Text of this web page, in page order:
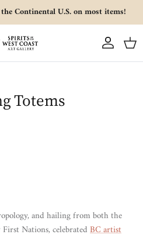
Continental U.S. on most items!
Account Cart
Totems
and hailing from both the
Nations, celebratedBC artist